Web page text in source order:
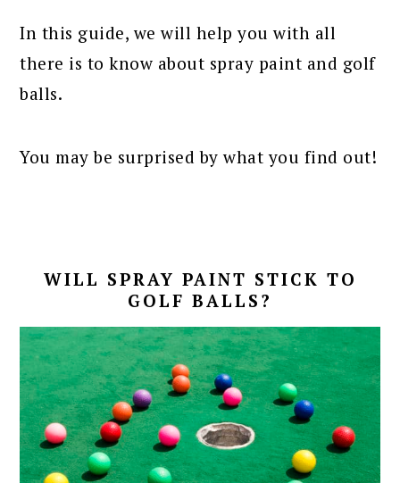
In this guide, we will help you with all
there is to know about spray paint and golf
balls.
You may be surprised by what you find out!
WILL SPRAY PAINT STICK TO
GOLF BALLS?